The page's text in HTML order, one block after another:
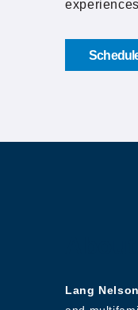
Lang Nelson